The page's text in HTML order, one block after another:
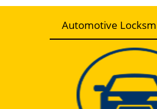
Automotive